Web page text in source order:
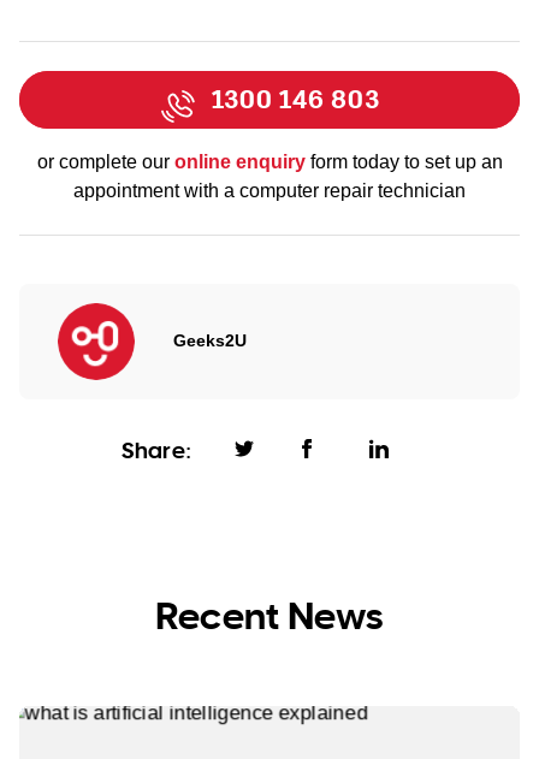
Share:
1300 146 803
or complete our online enquiryform today to set up an
appointment with a computer repair technician
Geeks2U
Recent News